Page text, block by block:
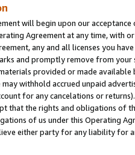
will begin upon our
Agreement at any time, with
any and all licenses you
and promptly remove from
provided or made
may withhold accrued unpaid
for any cancelations or
that the rights and obligations of
of us under this Operating
either party for any liability for